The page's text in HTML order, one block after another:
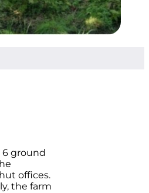
6 ground
offices.
the farm